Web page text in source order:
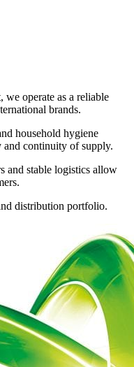
we operate as a reliable
brands.
household hygiene
and continuity of supply.
and stable logistics allow
distribution portfolio.